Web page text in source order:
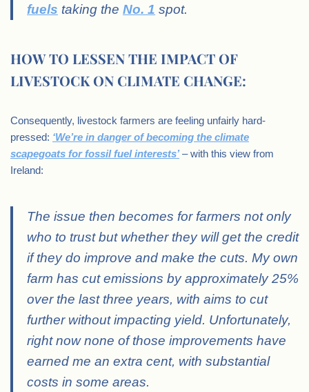
fuels taking the No. 1 spot.
HOW TO LESSEN THE IMPACT OF
LIVESTOCK ON CLIMATE CHANGE:
Consequently, livestock farmers are feeling unfairly hard-
pressed: ‘We’re in danger of becoming the climate
scapegoats for fossil fuel interests’– with this view from
Ireland:
The issue then becomes for farmers not only
who to trust but whether they will get the credit
if they do improve and make the cuts. My own
farm has cut emissions by approximately 25%
over the last three years, with aims to cut
further without impacting yield. Unfortunately,
right now none of those improvements have
earned me an extra cent, with substantial
costs in some areas.